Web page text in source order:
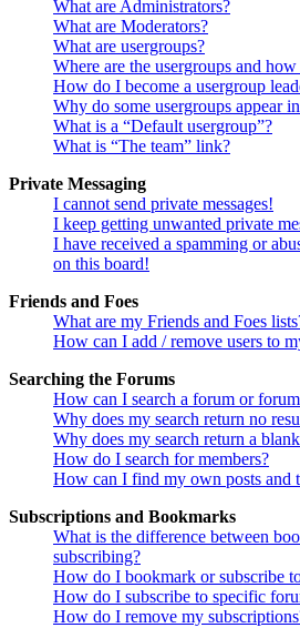
What are Administrators?
What are Moderators?
What are usergroups?
Where are the usergroups and
How do I become a usergroup
Why do some usergroups appear
What is a “Default usergroup”?
What is “The team” link?
Private Messaging
I cannot send private messages!
I keep getting unwanted private
I have received a spamming or
on this board!
Friends and Foes
What are my Friends and Foes
How can I add / remove users to
Searching the Forums
How can I search a forum or
Why does my search return no
Why does my search return a
How do I search for members?
How can I find my own posts and
Subscriptions and Bookmarks
What is the difference between
subscribing?
How do I bookmark or subscribe
How do I subscribe to specific
How do I remove my